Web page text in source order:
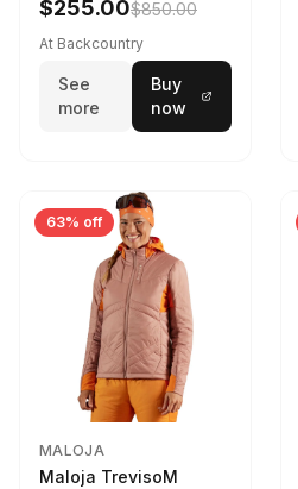
Black, L
$255.00$850.00
At Backcountry
See
more
Buy
now
63% off
MALOJA
Maloja TrevisoM